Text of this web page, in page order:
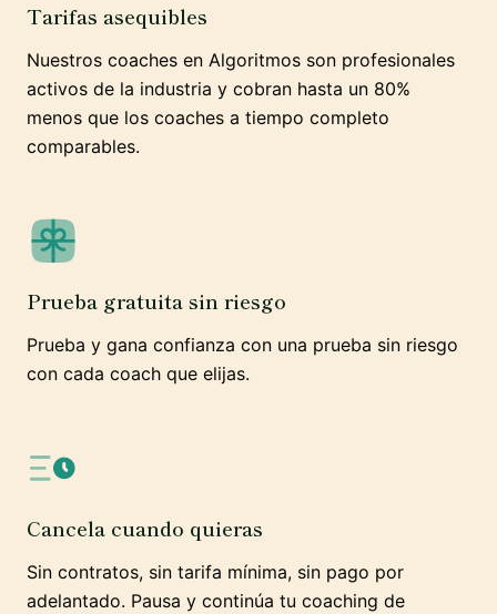
Tarifas asequibles
Nuestros coaches en Algoritmos son profesionales
activos de la industria y cobran hasta un 80%
menos que los coaches a tiempo completo
comparables.
Prueba gratuita sin riesgo
Prueba y gana confianza con una prueba sin riesgo
con cada coach que elijas.
Cancela cuando quieras
Sin contratos, sin tarifa mínima, sin pago por
adelantado. Pausa y continúa tu coaching de